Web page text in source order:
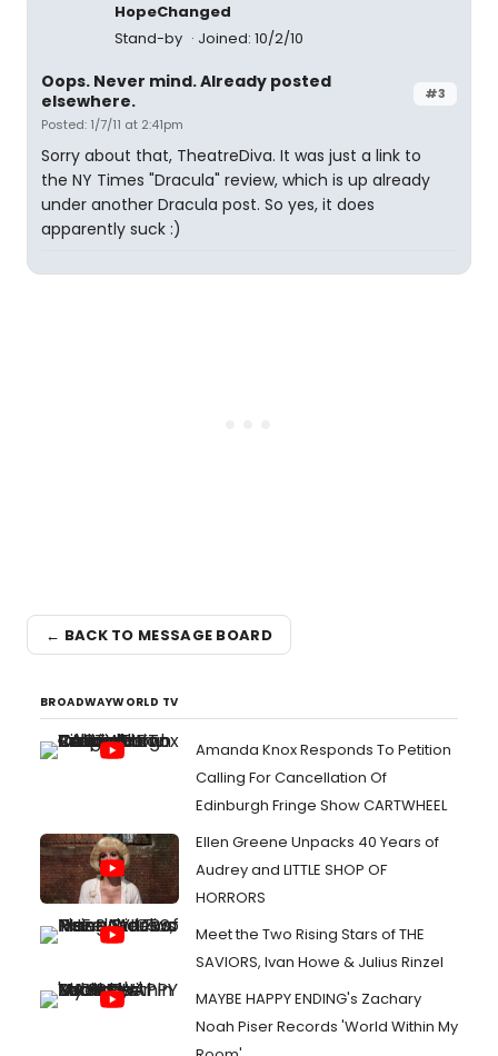
HopeChanged
Stand-by
Joined: 10/2/10
#3
Oops. Never mind. Already posted
elsewhere.
Posted: 1/7/11 at 2:41pm
Sorry about that, TheatreDiva. It was just a link to
the NY Times "Dracula" review, which is up already
under another Dracula post. So yes, it does
apparently suck :)
← BACK TO MESSAGE BOARD
BROADWAYWORLD TV
Amanda Knox Responds To Petition
Calling For Cancellation Of
Edinburgh Fringe Show CARTWHEEL
Ellen Greene Unpacks 40 Years of
Audrey and LITTLE SHOP OF
HORRORS
Meet the Two Rising Stars of THE
SAVIORS, Ivan Howe & Julius Rinzel
MAYBE HAPPY ENDING's Zachary
Noah Piser Records 'World Within My